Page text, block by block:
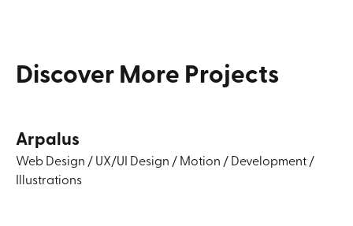
DiscoverMoreProjects
Arpalus
Web Design /UX/UI Design /Motion /Development/
Illustrations